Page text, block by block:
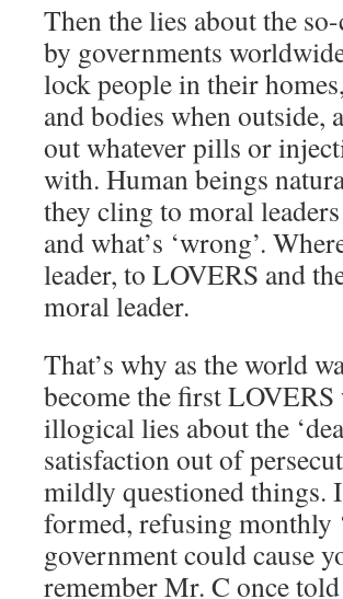
Then the lies about the
by governments
lock people in their
and bodies when outside,
out whatever pills or
with. Human beings
they cling to moral
and what’s ‘wrong’.
leader, to LOVERS and
moral leader.
That’s why as the world
become the first
illogical lies about the
satisfaction out of
mildly questioned things.
formed, refusing monthly
government could cause
remember Mr. C once